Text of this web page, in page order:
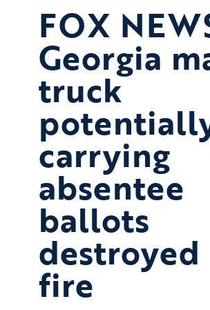
FOX
Georgia
truck
carrying
absentee
ballots
fire